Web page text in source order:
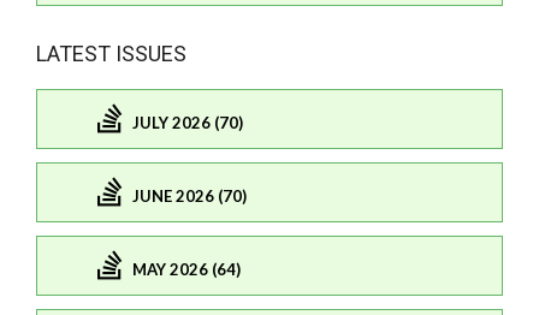
LATEST ISSUES
JULY 2026 (70)
JUNE 2026 (70)
MAY 2026 (64)